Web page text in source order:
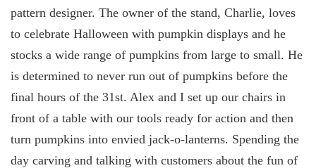
pattern designer. The owner of the stand, Charlie, loves
to celebrate Halloween with pumpkin displays and he
stocks a wide range of pumpkins from large to small. He
is determined to never run out of pumpkins before the
final hours of the 31st. Alex and I set up our chairs in
front of a table with our tools ready for action and then
turn pumpkins into envied jack-o-lanterns. Spending the
day carving and talking with customers about the fun of